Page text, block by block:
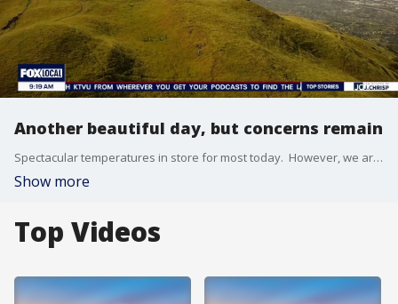
Another beautiful day, but concerns remain
Spectacular temperatures in store for most today. However, we are not worry free. A Red Flag Warning continues in Solano County for dry, breezy conditions. A Wind Advisory is expected for Bay Area hills starting at 11pm tonight. A Coastal Flood Advisory for North Bay low lying areas. Closer to the shore, Hazardous conditions continue along our coast with an increased risk of sneaker waves and rip currents lasting until tomorrow morning.
Show more
Top Videos